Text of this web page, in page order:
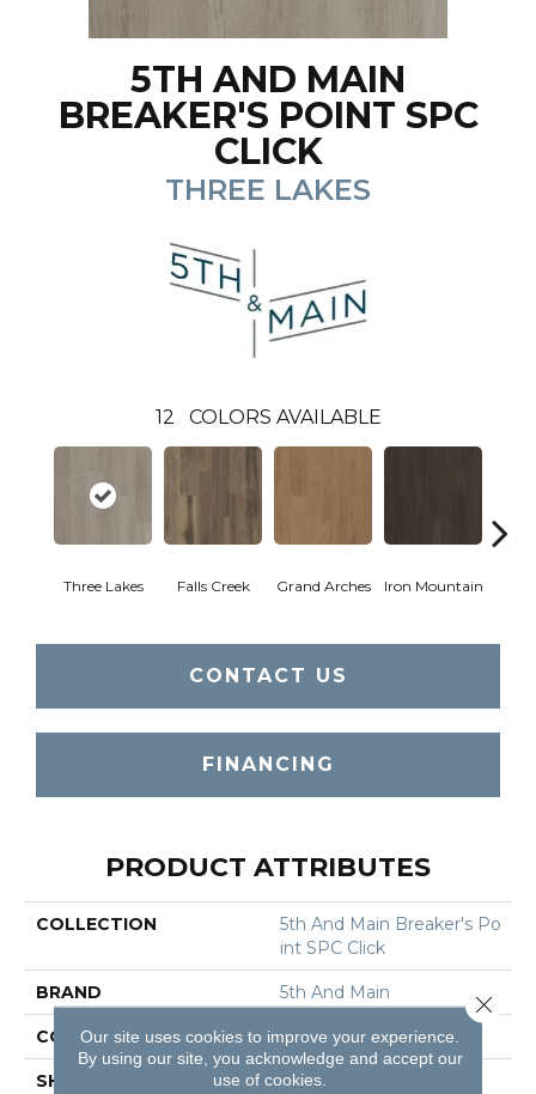
5TH AND MAIN
BREAKER'S POINT SPC
CLICK
THREE LAKES
12 COLORS AVAILABLE
Three Lakes Falls Creek Grand Arches Iron Mountain
CONTACT US
FINANCING
PRODUCT ATTRIBUTES
COLLECTION
5th And Main Breaker's Po
Int SPC Click
BRAND 5th And Main
CONSTRUCTION SPC Rigid Plank
SHAPE Plank
Our site uses cookies to improve your experience.
By using our site, you acknowledge and accept our
use of cookies.
Close